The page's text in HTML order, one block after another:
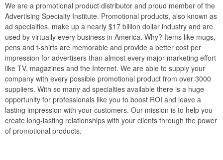
We are a promotional product distributor and proud member of the
Advertising Specialty Institute. Promotional products, also known as
ad specialties, make up a nearly $17 billion dollar industry and are
used by virtually every business in America. Why? Items like mugs,
pens and t-shirts are memorable and provide a better cost per
impression for advertisers than almost every major marketing effort
like TV, magazines and the Internet. We are able to supply your
company with every possible promotional product from over 3000
suppliers. With so many ad specialties available there is a huge
opportunity for professionals like you to boost ROI and leave a
lasting impression with your customers. Our mission is to help you
create long-lasting relationships with your clients through the power
of promotional products.